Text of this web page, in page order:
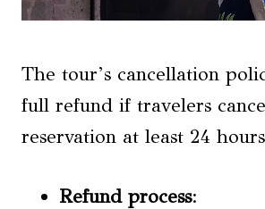
The tour’s cancellation
full refund if travelers
reservation at least 24
Refund process: